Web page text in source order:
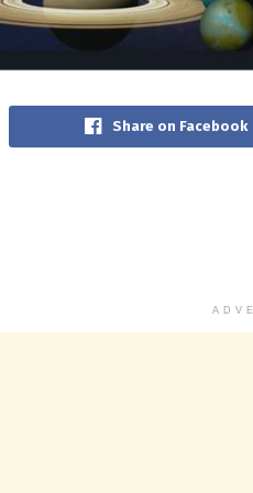
Share on Facebook